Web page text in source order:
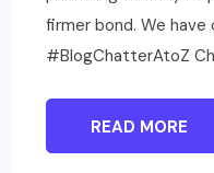
firmer bond. We
#BlogChatterAtoZ
READ MORE